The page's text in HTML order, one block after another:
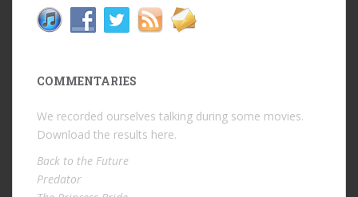
COMMENTARIES
We recorded ourselves talking during some movies.
Download the results here.
Back to the Future
Predator